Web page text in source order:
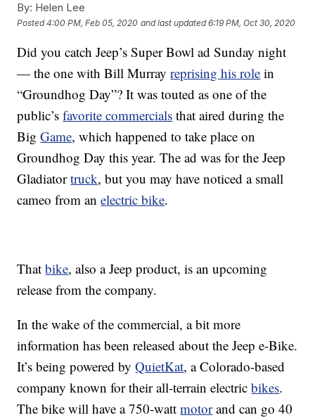
By: Helen Lee
Posted4:00 PM, Feb 05, 2020 and last updated 6:19 PM, Oct 30, 2020
Did you catch Jeep’s Super Bowl ad Sunday night
— the one with Bill Murrayreprising his role in
“Groundhog Day”? It was touted as one of the
public’sfavorite commercials that aired during the
BigGame, which happened to take place on
Groundhog Day this year. The ad was for the Jeep
Gladiatortruck, but you may have noticed a small
cameo from anelectric bike.
Thatbike, also a Jeep product, is an upcoming
release from the company.
In the wake of the commercial, a bit more
information has been released about the Jeep e-Bike.
It’s being powered byQuietKat, a Colorado-based
company known for their all-terrain electricbikes.
The bike will have a 750-wattmotorand can go 40